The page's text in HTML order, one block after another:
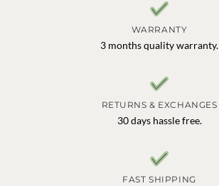
WARRANTY
3 months quality warranty.
RETURNS & EXCHANGES
30 days hassle free.
FAST SHIPPING